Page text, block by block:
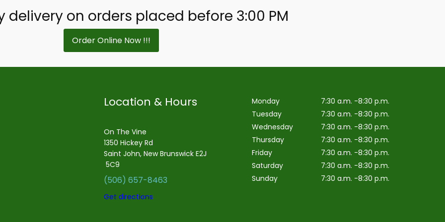
delivery on orders placed before 3:00 PM
Order Online Now !!!
Location & Hours
On The Vine
1350 Hickey Rd
Saint John, New Brunswick E2J
5C9
(506) 657-8463
Get directions
Monday
7:30 a.m. -8:30 p.m.
Tuesday
7:30 a.m. -8:30 p.m.
Wednesday
7:30 a.m. -8:30 p.m.
Thursday
7:30 a.m. -8:30 p.m.
Friday
7:30 a.m. -8:30 p.m.
Saturday
7:30 a.m. -8:30 p.m.
Sunday
7:30 a.m. -8:30 p.m.